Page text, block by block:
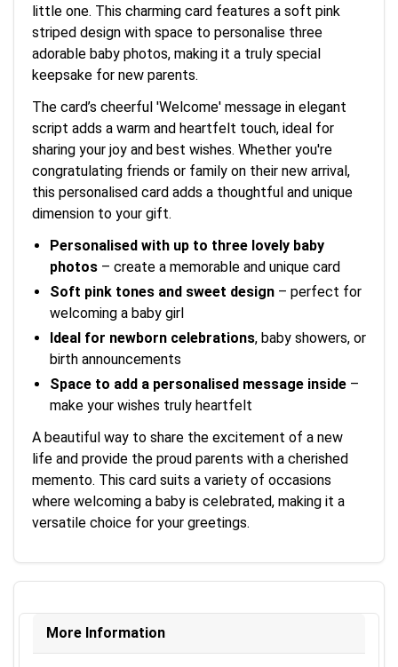
little one. This charming card features a soft pink
striped design with space to personalise three
adorable baby photos, making it a truly special
keepsake for new parents.
The card’s cheerful 'Welcome' message in elegant
script adds a warm and heartfelt touch, ideal for
sharing your joy and best wishes. Whether you're
congratulating friends or family on their new arrival,
this personalised card adds a thoughtful and unique
dimension to your gift.
Personalised with up to three lovely baby
photos – create a memorable and unique card
Soft pink tones and sweet design – perfect for
welcoming a baby girl
Ideal for newborn celebrations, baby showers, or
birth announcements
Space to add a personalised message inside –
make your wishes truly heartfelt
A beautiful way to share the excitement of a new
life and provide the proud parents with a cherished
memento. This card suits a variety of occasions
where welcoming a baby is celebrated, making it a
versatile choice for your greetings.
More Information